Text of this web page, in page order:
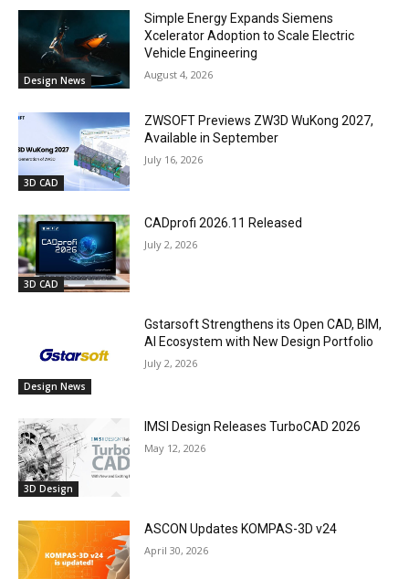
Design News
Simple Energy Expands Siemens
Xcelerator Adoption to Scale Electric
Vehicle Engineering
August 4, 2026
3D CAD
ZWSOFT Previews ZW3D WuKong 2027,
Available in September
July 16, 2026
3D CAD
CADprofi 2026.11 Released
July 2, 2026
Design News
Gstarsoft Strengthens its Open CAD, BIM,
AI Ecosystem with New Design Portfolio
July 2, 2026
3D Design
IMSI Design Releases TurboCAD 2026
May 12, 2026
ASCON Updates KOMPAS-3D v24
April 30, 2026